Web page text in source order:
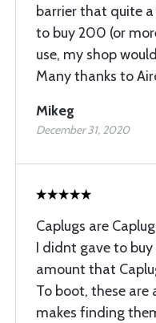
barrier that quite a
to buy 200 (or
use, my shop
Many thanks to
Mikeg
December 31, 2020
Caplugs are
I didnt gave to
amount that
To boot, these are
makes finding